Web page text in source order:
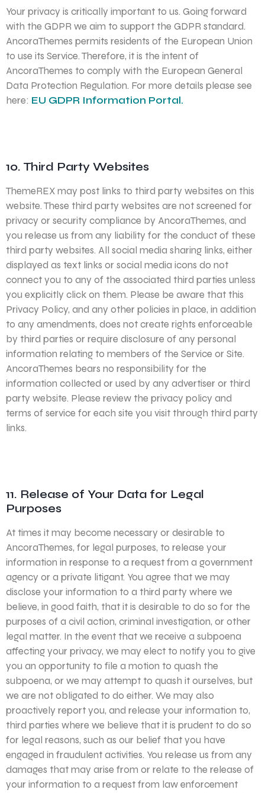
Your privacy is critically important to us. Going forward
with the GDPR we aim to support the GDPR standard.
AncoraThemes permits residents of the European Union
to use its Service. Therefore, it is the intent of
AncoraThemes to comply with the European General
Data Protection Regulation. For more details please see
here: EU GDPR Information Portal.
10. Third Party Websites
ThemeREX may post links to third party websites on this
website. These third party websites are not screened for
privacy or security compliance by AncoraThemes, and
you release us from any liability for the conduct of these
third party websites. All social media sharing links, either
displayed as text links or social media icons do not
connect you to any of the associated third parties unless
you explicitly click on them. Please be aware that this
Privacy Policy, and any other policies in place, in addition
to any amendments, does not create rights enforceable
by third parties or require disclosure of any personal
information relating to members of the Service or Site.
AncoraThemes bears no responsibility for the
information collected or used by any advertiser or third
party website. Please review the privacy policy and
terms of service for each site you visit through third party
links.
11. Release of Your Data for Legal
Purposes
At times it may become necessary or desirable to
AncoraThemes, for legal purposes, to release your
information in response to a request from a government
agency or a private litigant. You agree that we may
disclose your information to a third party where we
believe, in good faith, that it is desirable to do so for the
purposes of a civil action, criminal investigation, or other
legal matter. In the event that we receive a subpoena
affecting your privacy, we may elect to notify you to give
you an opportunity to file a motion to quash the
subpoena, or we may attempt to quash it ourselves, but
we are not obligated to do either. We may also
proactively report you, and release your information to,
third parties where we believe that it is prudent to do so
for legal reasons, such as our belief that you have
engaged in fraudulent activities. You release us from any
damages that may arise from or relate to the release of
your information to a request from law enforcement